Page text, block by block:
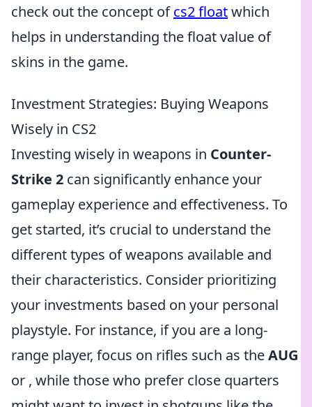
check out the concept ofcs2 floatwhich
helps in understanding the float value of
skins in the game.
Investment Strategies: Buying Weapons
Wisely in CS2
Investing wisely in weapons in Counter-
Strike 2 can significantly enhance your
gameplay experience and effectiveness. To
get started, it’s crucial to understand the
different types of weapons available and
their characteristics. Consider prioritizing
your investments based on your personal
playstyle. For instance, if you are a long-
range player, focus on rifles such as theAUG
or , while those who prefer close quarters